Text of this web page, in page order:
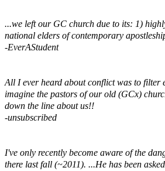
...we left our GC church due to its: 1)
national elders of contemporary
-EverAStudent
All I ever heard about conflict was to filter
imagine the pastors of our old (GCx)
down the line about us!!
-unsubscribed
I've only recently become aware of the
there last fall (~2011). ...He has been